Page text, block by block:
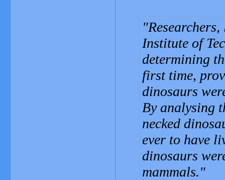
Institute of
determining
first time,
dinosaurs
By analysing
necked
ever to have
dinosaurs
mammals.